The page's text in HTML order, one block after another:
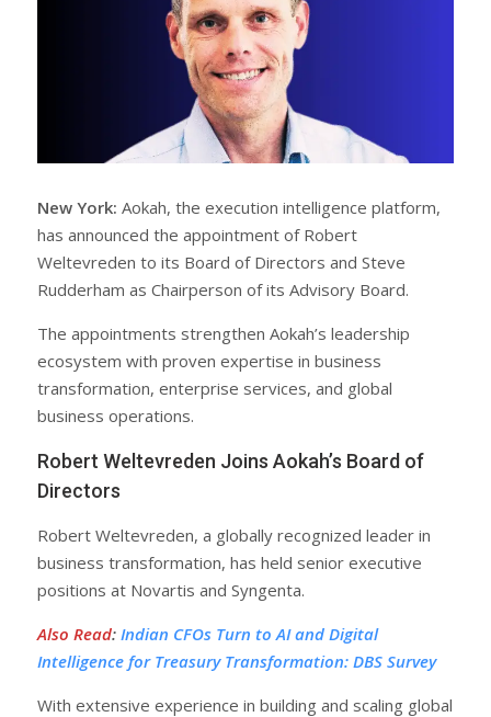
New York: Aokah, the execution intelligence platform,
has announced the appointment of Robert
Weltevreden to its Board of Directors and Steve
Rudderham as Chairperson of its Advisory Board.
The appointments strengthen Aokah’s leadership
ecosystem with proven expertise in business
transformation, enterprise services, and global
business operations.
Robert Weltevreden Joins Aokah’s Board of
Directors
Robert Weltevreden, a globally recognized leader in
business transformation, has held senior executive
positions at Novartis and Syngenta.
Also Read: Indian CFOs Turn to AI and Digital
Intelligence for Treasury Transformation: DBS Survey
With extensive experience in building and scaling global